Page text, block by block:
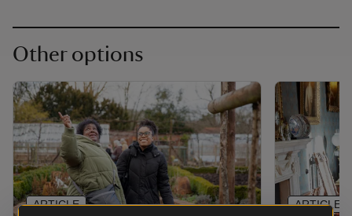
Other options
ARTICLE ARTICLE